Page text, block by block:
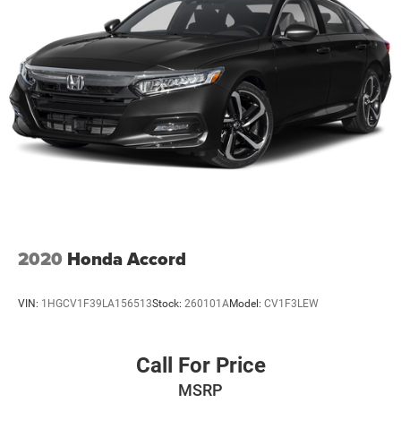
2020 Honda Accord
VIN: 1HGCV1F39LA156513Stock: 260101AModel: CV1F3LEW
Call For Price
MSRP